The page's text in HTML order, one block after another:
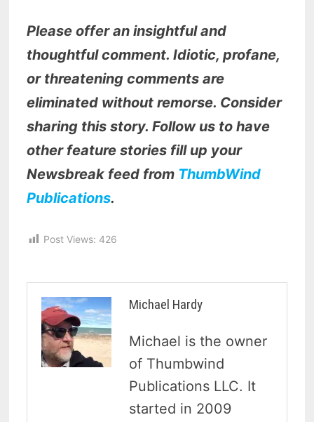
Please offer an insightful and
thoughtful comment. Idiotic, profane,
or threatening comments are
eliminated without remorse. Consider
sharing this story. Follow us to have
other feature stories fill up your
Newsbreak feed from ThumbWind
Publications.
Post Views: 426
Michael Hardy
Michael is the owner
of Thumbwind
Publications LLC. It
started in 2009